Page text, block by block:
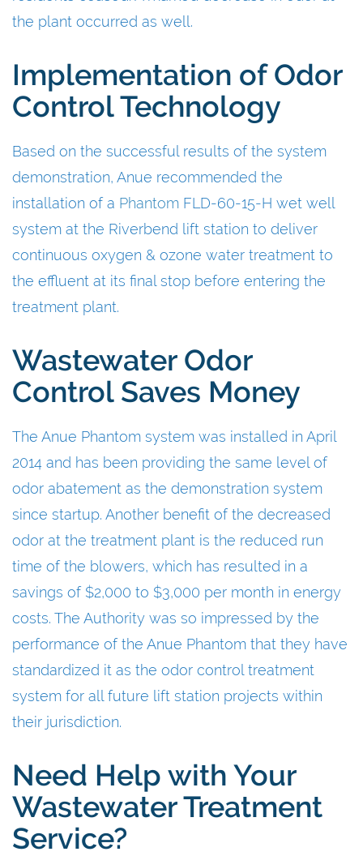
the plant occurred as well.
Implementation of Odor
Control Technology
Based on the successful results of the system
demonstration, Anue recommended the
installation of a Phantom FLD-60-15-H wet well
system at the Riverbend lift station to deliver
continuous oxygen & ozone water treatment to
the effluent at its final stop before entering the
treatment plant.
Wastewater Odor
Control Saves Money
The Anue Phantom system was installed in April
2014 and has been providing the same level of
odor abatement as the demonstration system
since startup. Another benefit of the decreased
odor at the treatment plant is the reduced run
time of the blowers, which has resulted in a
savings of $2,000 to $3,000 per month in energy
costs. The Authority was so impressed by the
performance of the Anue Phantom that they have
standardized it as the odor control treatment
system for all future lift station projects within
their jurisdiction.
Need Help with Your
Wastewater Treatment
Service?